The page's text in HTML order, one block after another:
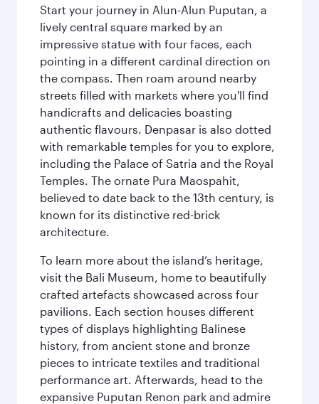
Start your journey in Alun-Alun Puputan, a
lively central square marked by an
impressive statue with four faces, each
pointing in a different cardinal direction on
the compass. Then roam around nearby
streets filled with markets where you'll find
handicrafts and delicacies boasting
authentic flavours. Denpasar is also dotted
with remarkable temples for you to explore,
including the Palace of Satria and the Royal
Temples. The ornate Pura Maospahit,
believed to date back to the 13th century, is
known for its distinctive red-brick
architecture.
To learn more about the island’s heritage,
visit the Bali Museum, home to beautifully
crafted artefacts showcased across four
pavilions. Each section houses different
types of displays highlighting Balinese
history, from ancient stone and bronze
pieces to intricate textiles and traditional
performance art. Afterwards, head to the
expansive Puputan Renon park and admire